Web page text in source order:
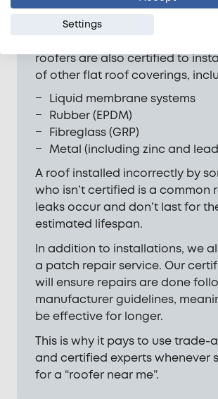
Mineral roofing felt is still a
roofers are also certified to
of other flat roof coverings,
Liquid membrane systems
Rubber (EPDM)
Fibreglass (GRP)
Metal (including zinc and
A roof installed incorrectly by
who isn’t certified is a common
leaks occur and don’t last for
estimated lifespan.
In addition to installations, we
a patch repair service. Our
will ensure repairs are done
manufacturer guidelines,
be effective for longer.
This is why it pays to use trade-
and certified experts whenever
for a “roofer near me”.
Settings